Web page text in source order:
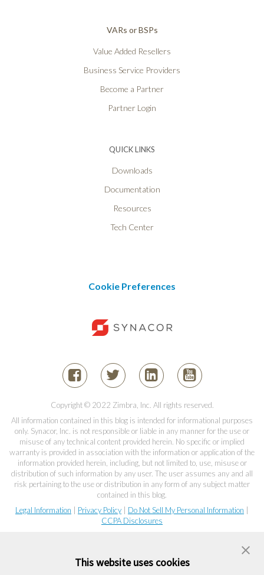
VARs or BSPs
Value Added Resellers
Business Service Providers
Become a Partner
Partner Login
QUICK LINKS
Downloads
Documentation
Resources
Tech Center
Cookie Preferences
Copyright © 2022 Zimbra, Inc. All rights reserved.
All information contained in this blog is intended for informational purposes
only. Synacor, Inc. is not responsible or liable in any manner for the use or
misuse of any technical content provided herein. No specific or implied
warranty is provided in association with the information or application of the
information provided herein, including, but not limited to, use, misuse or
distribution of such information by any user. The user assumes any and all
risk pertaining to the use or distribution in any form of any subject matter
contained in this blog.
Legal Information | Privacy Policy | Do Not Sell My Personal Information |
CCPA Disclosures
This website uses cookies